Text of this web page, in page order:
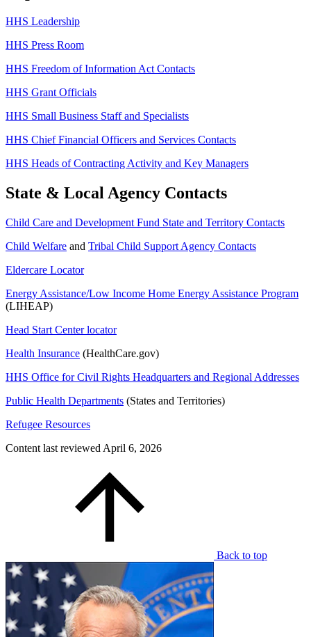
HHS Leadership
HHS Press Room
HHS Freedom of Information Act Contacts
HHS Grant Officials
HHS Small Business Staff and Specialists
HHS Chief Financial Officers and Services Contacts
HHS Heads of Contracting Activity and Key Managers
State & Local Agency Contacts
Child Care and Development Fund State and Territory Contacts
Child Welfare and Tribal Child Support Agency Contacts
Eldercare Locator
Energy Assistance/Low Income Home Energy Assistance Program
(LIHEAP)
Head Start Center locator
Health Insurance (HealthCare.gov)
HHS Office for Civil Rights Headquarters and Regional Addresses
Public Health Departments (States and Territories)
Refugee Resources
Content last reviewed April 6, 2026
Back to top